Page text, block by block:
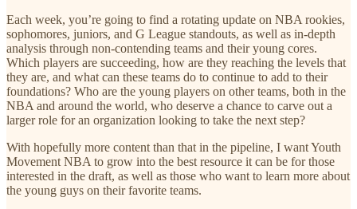
Each week, you’re going to find a rotating update on NBA rookies,
sophomores, juniors, and G League standouts, as well as in-depth
analysis through non-contending teams and their young cores.
Which players are succeeding, how are they reaching the levels that
they are, and what can these teams do to continue to add to their
foundations? Who are the young players on other teams, both in the
NBA and around the world, who deserve a chance to carve out a
larger role for an organization looking to take the next step?
With hopefully more content than that in the pipeline, I want Youth
Movement NBA to grow into the best resource it can be for those
interested in the draft, as well as those who want to learn more about
the young guys on their favorite teams.